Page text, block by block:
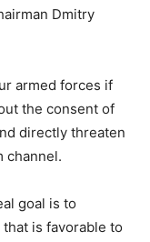
Dmitry
armed forces if
the consent of
directly threaten
channel.
goal is to
is favorable to